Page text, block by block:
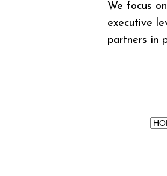
We focus
executive
partners in